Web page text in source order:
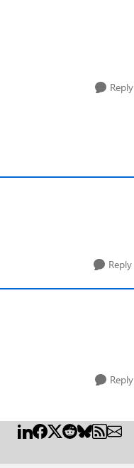
Reply
Reply
Reply